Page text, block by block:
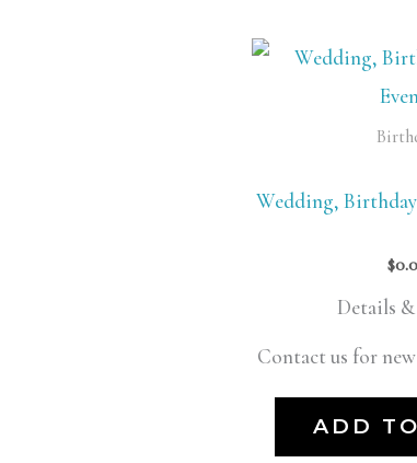
Wedding,
$
Details
Contact us for
ADD